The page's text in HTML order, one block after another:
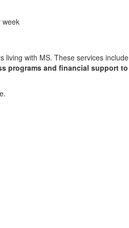
week
living with MS. These services include
programs and financial support to